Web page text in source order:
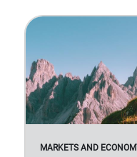
MARKETS AND